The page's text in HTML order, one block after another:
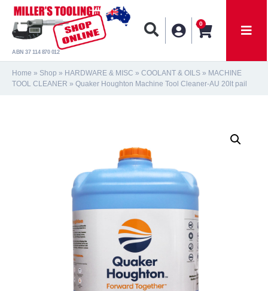
ABN 37 114 870 012
0
Home » Shop » HARDWARE & MISC » COOLANT & OILS » MACHINE
TOOL CLEANER » Quaker Houghton Machine Tool Cleaner-AU 20lt pail